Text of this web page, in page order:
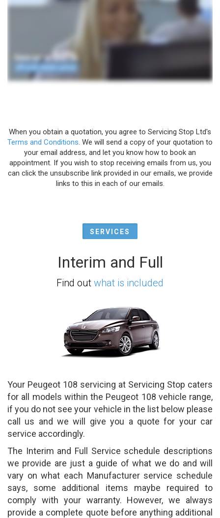
When you obtain a quotation, you agree to Servicing Stop Ltd's
Terms and Conditions . We will send a copy of your quotation to
your email address, and let you know how to book an
appointment. If you wish to stop receiving emails from us, you
can click the unsubscribe link provided in our emails, we provide
links to this in each of our emails.
SERVICES
Interim and Full
Find out what is included
Your Peugeot 108 servicing at Servicing Stop caters
for all models within the Peugeot 108 vehicle range,
if you do not see your vehicle in the list below please
call us and we will give you a quote for your car
service accordingly.
The Interim and Full Service schedule descriptions
we provide are just a guide of what we do and will
vary on what each Manufacturer service schedule
says, some additional items maybe required to
comply with your warranty. However, we always
provide a complete quote before anything additional